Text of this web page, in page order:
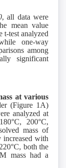
, all data were
mean value
t-test analyzed
one-way
among
significant
at various
(Figure 1A)
analyzed at
200°C,
mass of
with
both the
mass had a